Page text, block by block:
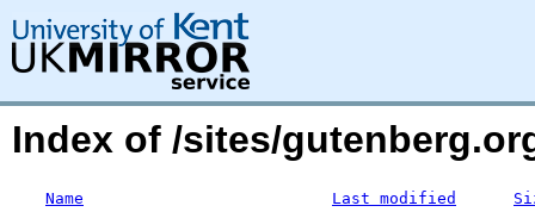
Index of /sites/
Name Last modified